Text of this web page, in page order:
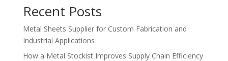
Recent Posts
Metal Sheets Supplier for Custom Fabrication and
Industrial Applications
How a Metal Stockist Improves Supply Chain Efficiency